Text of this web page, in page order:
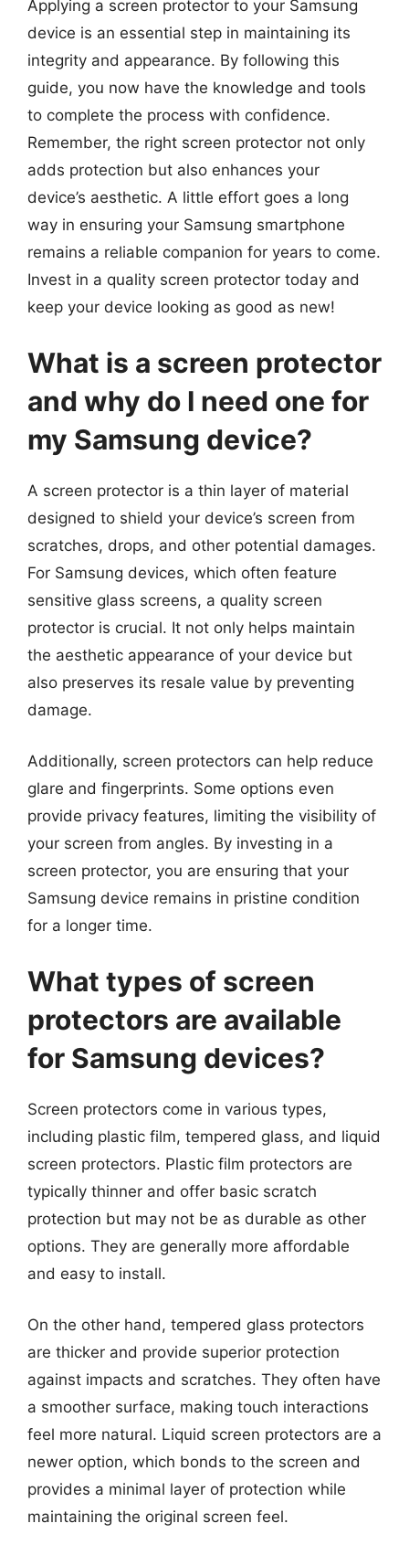
Applying a screen protector to your Samsung
device is an essential step in maintaining its
integrity and appearance. By following this
guide, you now have the knowledge and tools
to complete the process with confidence.
Remember, the right screen protector not only
adds protection but also enhances your
device’s aesthetic. A little effort goes a long
way in ensuring your Samsung smartphone
remains a reliable companion for years to come.
Invest in a quality screen protector today and
keep your device looking as good as new!
What is a screen protector
and why do I need one for
my Samsung device?
A screen protector is a thin layer of material
designed to shield your device’s screen from
scratches, drops, and other potential damages.
For Samsung devices, which often feature
sensitive glass screens, a quality screen
protector is crucial. It not only helps maintain
the aesthetic appearance of your device but
also preserves its resale value by preventing
damage.
Additionally, screen protectors can help reduce
glare and fingerprints. Some options even
provide privacy features, limiting the visibility of
your screen from angles. By investing in a
screen protector, you are ensuring that your
Samsung device remains in pristine condition
for a longer time.
What types of screen
protectors are available
for Samsung devices?
Screen protectors come in various types,
including plastic film, tempered glass, and liquid
screen protectors. Plastic film protectors are
typically thinner and offer basic scratch
protection but may not be as durable as other
options. They are generally more affordable
and easy to install.
On the other hand, tempered glass protectors
are thicker and provide superior protection
against impacts and scratches. They often have
a smoother surface, making touch interactions
feel more natural. Liquid screen protectors are a
newer option, which bonds to the screen and
provides a minimal layer of protection while
maintaining the original screen feel.